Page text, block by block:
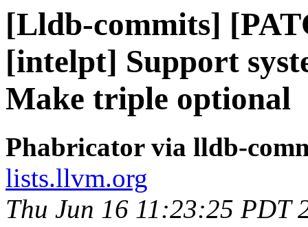
[Lldb-commits]
[intelpt] Support
Make triple optional
Phabricator via lldb-
lists.llvm.org
Thu Jun 16 11:23:25 PDT